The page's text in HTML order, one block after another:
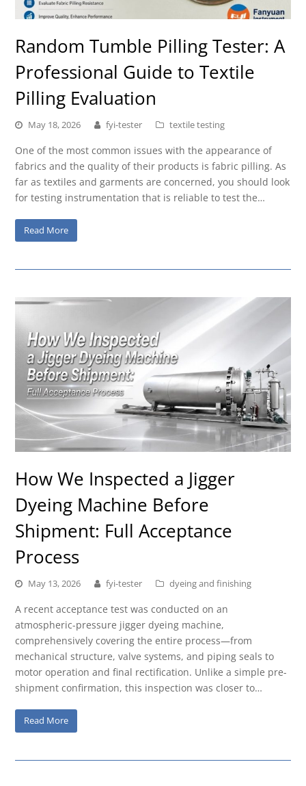
Random Tumble Pilling Tester: A
Professional Guide to Textile
Pilling Evaluation
May 18, 2026 fyi-tester textile testing
One of the most common issues with the appearance of
fabrics and the quality of their products is fabric pilling. As
far as textiles and garments are concerned, you should look
for testing instrumentation that is reliable to test the…
Read More
How We Inspected a Jigger
Dyeing Machine Before
Shipment: Full Acceptance
Process
May 13, 2026 fyi-tester dyeing and finishing
A recent acceptance test was conducted on an
atmospheric-pressure jigger dyeing machine,
comprehensively covering the entire process—from
mechanical structure, valve systems, and piping seals to
motor operation and final rectification. Unlike a simple pre-
shipment confirmation, this inspection was closer to…
Read More